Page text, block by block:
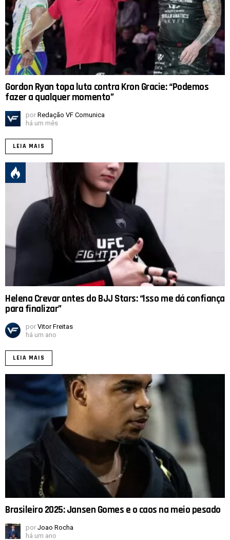
Gordon Ryan topa luta contra Kron Gracie: “Podemos
fazer a qualquer momento”
por Redação VF Comunica
há um mês
LEIA MAIS
Helena Crevar antes do BJJ Stars: “Isso me dá confiança
para finalizar”
por Vitor Freitas
há um ano
LEIA MAIS
Brasileiro 2025: Jansen Gomes e o caos na meio pesado
por Joao Rocha
há um ano